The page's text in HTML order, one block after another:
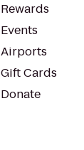
Rewards
Events
Airports
Gift Cards
Donate